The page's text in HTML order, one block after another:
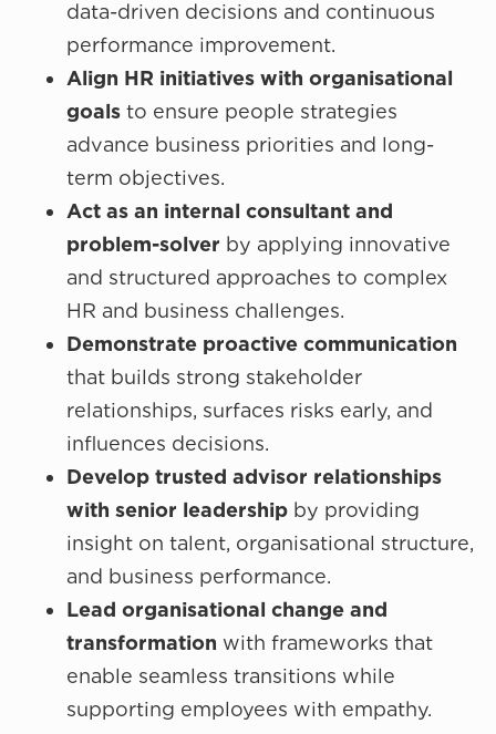
data-driven decisions and continuous
performance improvement.
Align HR initiatives with organisational
goals to ensure people strategies
advance business priorities and long-
term objectives.
Act as an internal consultant and
problem-solver by applying innovative
and structured approaches to complex
HR and business challenges.
Demonstrate proactive communication
that builds strong stakeholder
relationships, surfaces risks early, and
influences decisions.
Develop trusted advisor relationships
with senior leadership by providing
insight on talent, organisational structure,
and business performance.
Lead organisational change and
transformation with frameworks that
enable seamless transitions while
supporting employees with empathy.